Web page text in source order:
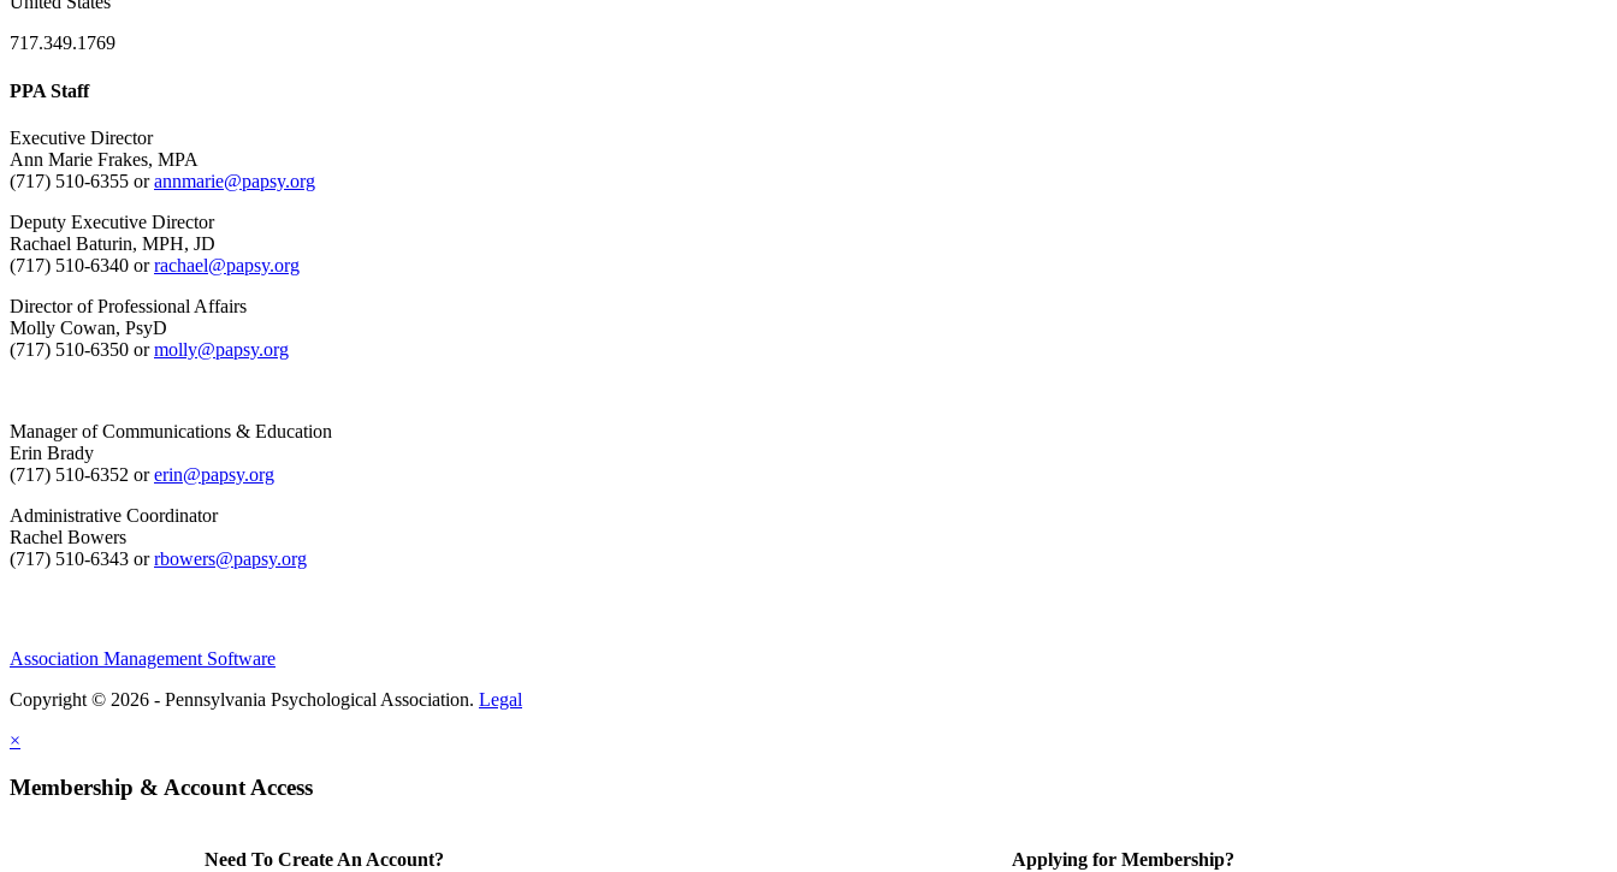
717.349.1769
PPA Staff
Executive Director
Ann Marie Frakes, MPA
(717) 510-6355 orannmarie@papsy.org
Deputy Executive Director
Rachael Baturin, MPH, JD
(717) 510-6340 orrachael@papsy.org
Director of Professional Affairs
Molly Cowan, PsyD
(717) 510-6350 ormolly@papsy.org
Manager of Communications & Education
Erin Brady
(717) 510-6352 orerin@papsy.org
Administrative Coordinator
Rachel Bowers
(717) 510-6343 orrbowers@papsy.org
Association Management Software
Copyright © 2026 - Pennsylvania Psychological Association. Legal
×
Membership & Account Access
Need To Create An Account? Applying for Membership?